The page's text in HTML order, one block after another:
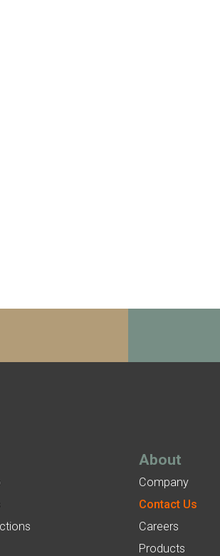
About
Company
Contact Us
Careers
Products